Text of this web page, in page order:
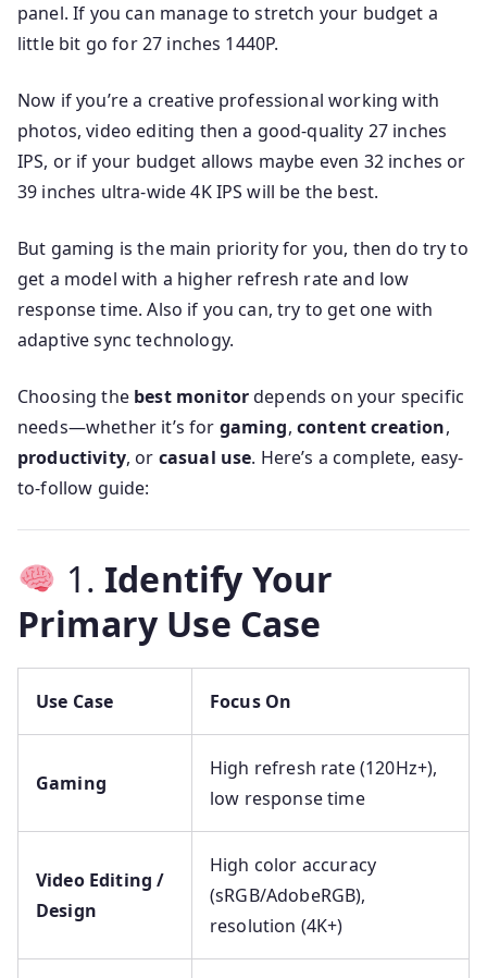
panel. If you can manage to stretch your budget a
little bit go for 27 inches 1440P.
Now if you’re a creative professional working with
photos, video editing then a good-quality 27 inches
IPS, or if your budget allows maybe even 32 inches or
39 inches ultra-wide 4K IPS will be the best.
But gaming is the main priority for you, then do try to
get a model with a higher refresh rate and low
response time. Also if you can, try to get one with
adaptive sync technology.
Choosing the best monitordepends on your specific
needs—whether it’s for gaming, content creation,
productivity, or casual use. Here’s a complete, easy-
to-follow guide:
1. Identify Your
Primary Use Case
Use Case Focus On
Gaming
High refresh rate (120Hz+),
low response time
Video Editing /
Design
High color accuracy
(sRGB/AdobeRGB),
resolution (4K+)